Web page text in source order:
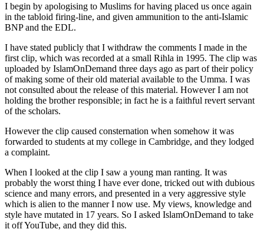
I begin by apologising to Muslims for having placed us once again
in the tabloid firing-line, and given ammunition to the anti-Islamic
BNP and the EDL.
I have stated publicly that I withdraw the comments I made in the
first clip, which was recorded at a small Rihla in 1995. The clip was
uploaded by IslamOnDemand three days ago as part of their policy
of making some of their old material available to the Umma. I was
not consulted about the release of this material. However I am not
holding the brother responsible; in fact he is a faithful revert servant
of the scholars.
However the clip caused consternation when somehow it was
forwarded to students at my college in Cambridge, and they lodged
a complaint.
When I looked at the clip I saw a young man ranting. It was
probably the worst thing I have ever done, tricked out with dubious
science and many errors, and presented in a very aggressive style
which is alien to the manner I now use. My views, knowledge and
style have mutated in 17 years. So I asked IslamOnDemand to take
it off YouTube, and they did this.